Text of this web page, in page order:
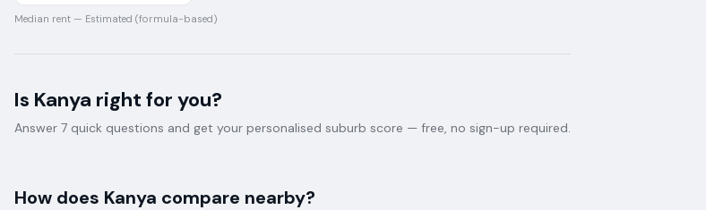
Median rent — Estimated (formula-based)
Is Kanya right for you?
Answer 7 quick questions and get your personalised suburb score — free, no sign-up required.
How does Kanya compare nearby?